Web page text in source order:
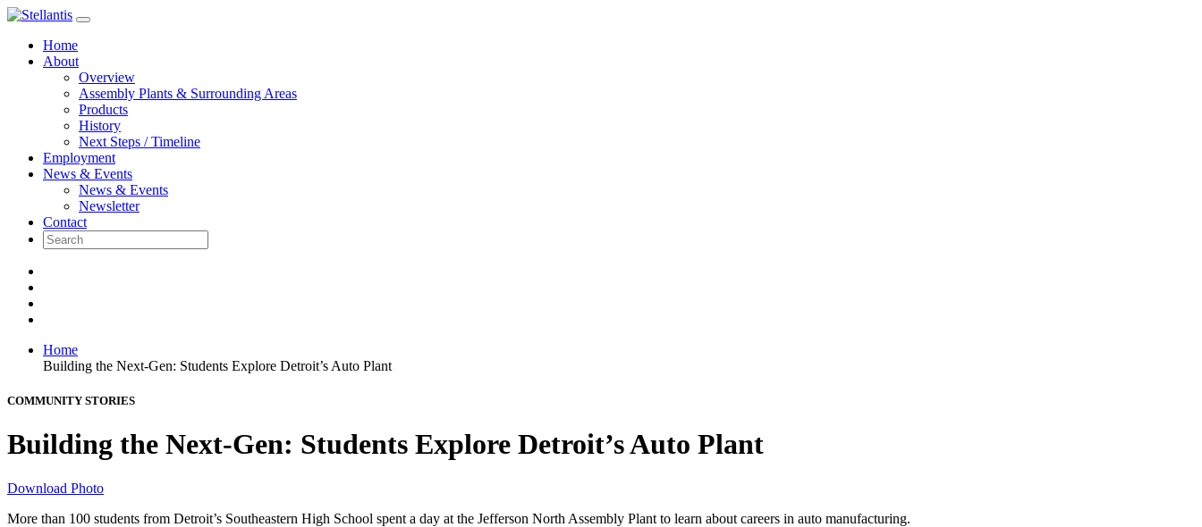
Skip
contentHome
About
Overview
Assembly Plants & Surrounding Areas
Products
History
Next Steps / Timeline
Employment
News & Events
News & Events
Newsletter
Contact
Home
Building the Next-Gen: Students Explore Detroit’s Auto Plant
COMMUNITY STORIES
Building the Next-Gen: Students Explore Detroit’s Auto Plant
Download Photo
More than 100 students from Detroit’s Southeastern High School spent a day at the Jefferson North Assembly Plant to learn about careers in auto manufacturing.